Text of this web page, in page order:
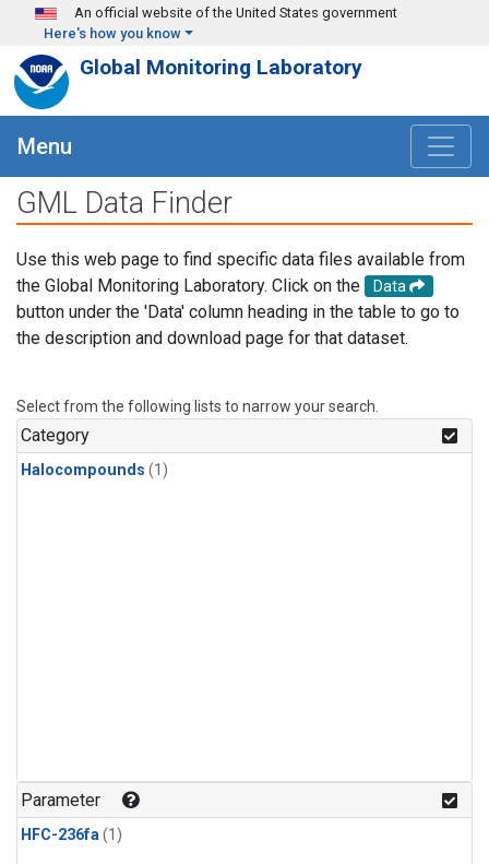
Skip to main content
An official website of the United States government
Here's how you know
Global Monitoring Laboratory
Menu
GML Data Finder
Use this web page to find specific data files available from
the Global Monitoring Laboratory. Click on the
Data
button under the 'Data' column heading in the table to go to
the description and download page for that dataset.
Select from the following lists to narrow your search.
Category
Halocompounds (1)
Parameter
HFC-236fa(1)